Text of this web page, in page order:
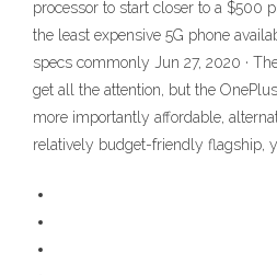
processor to start closer to a $500
the least expensive 5G phone
specs commonly Jun 27, 2020 ·
get all the attention, but the
more importantly affordable,
relatively budget-friendly flagship,